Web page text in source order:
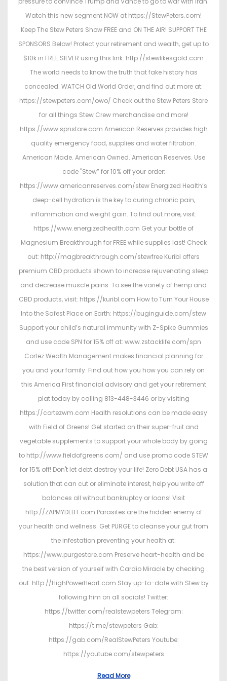
Watch this new segment NOW at https://StewPeters.com!
Keep The Stew Peters Show FREE and ON THE AIR! SUPPORT THE
SPONSORS Below! Protect your retirement and wealth, get up to
$10k in FREE SILVER using this link: http://stewlikesgold.com
The world needs to know the truth that fake history has
concealed. WATCH Old World Order, and find out more at:
https://stewpeters.com/owo/ Check out the Stew Peters Store
for all things Stew Crew merchandise and more!
https://www.spnstore.com American Reserves provides high
quality emergency food, supplies and water filtration.
American Made. American Owned. American Reserves. Use
code "Stew” for 10% off your order:
https://www.americanreserves.com/stew Energized Health’s
deep-cell hydration is the key to curing chronic pain,
inflammation and weight gain. To find out more, visit:
https://www.energizedhealth.com Get your bottle of
Magnesium Breakthrough for FREE while supplies last! Check
out: http://magbreakthrough.com/stewfree Kuribl offers
premium CBD products shown to increase rejuvenating sleep
and decrease muscle pains. To see the variety of hemp and
CBD products, visit: https://kuribl.com How to Turn Your House
Into the Safest Place on Earth: https://buginguide.com/stew
Support your child’s natural immunity with Z-Spike Gummies
and use code SPN for 15% off at: www.zstacklife.com/spn
Cortez Wealth Management makes financial planning for
you and your family. Find out how you how you can rely on
this America First financial advisory and get your retirement
plat today by calling 813-448-3446 or by visiting
https://cortezwm.com Health resolutions can be made easy
with Field of Greens! Get started on their super-fruit and
vegetable supplements to support your whole body by going
to http://www.fieldofgreens.com/ and use promo code STEW
for 15% off! Don't let debt destroy your life! Zero Debt USA has a
solution that can cut or eliminate interest, help you write off
balances all without bankruptcy or loans! Visit
http://ZAPMYDEBT.com Parasites are the hidden enemy of
your health and wellness. Get PURGE to cleanse your gut from
the infestation preventing your health at:
https://www.purgestore.com Preserve heart-health and be
the best version of yourself with Cardio Miracle by checking
out: http://HighPowerHeart.com Stay up-to-date with Stew by
following him on all socials! Twitter:
https://twitter.com/realstewpeters Telegram:
https://t.me/stewpeters Gab:
https://gab.com/RealStewPeters Youtube:
https://youtube.com/stewpeters
Read More